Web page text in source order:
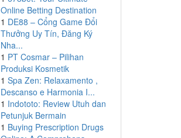
Online Betting Destination
1 DE88 – Cổng Game Đổi
Thưởng Uy Tín, Đăng Ký
Nha...
1 PT Cosmar – Pilihan
Produksi Kosmetik
1 Spa Zen: Relaxamento ,
Descanso e Harmonia I...
1 Indototo: Review Utuh dan
Petunjuk Bermain
1 Buying Prescription Drugs